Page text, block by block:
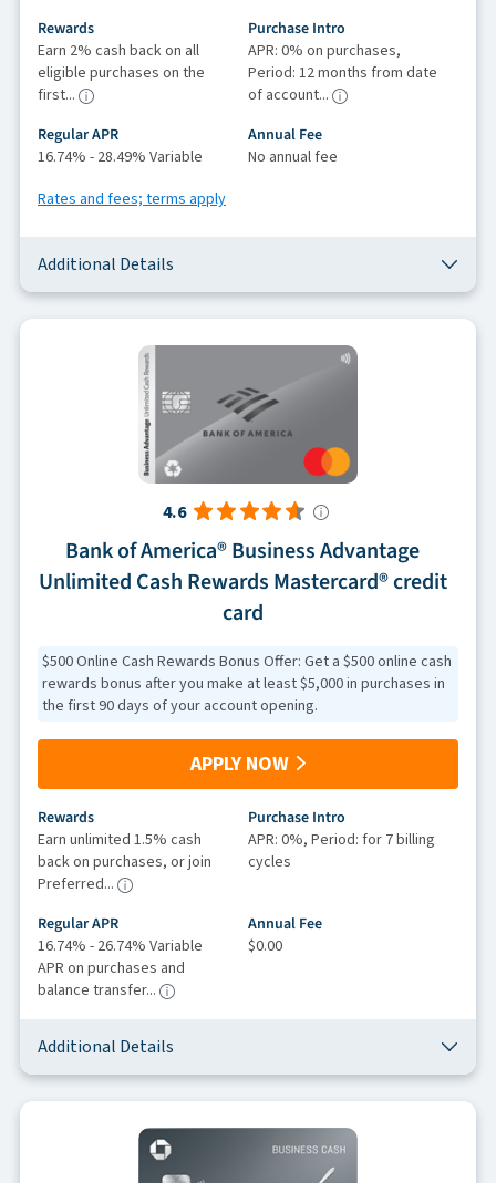
Rewards
Earn 2% cash back on all
eligible purchases on the
first...
Purchase Intro
APR: 0% on purchases,
Period: 12 months from date
of account...
Regular APR
16.74% - 28.49% Variable
Annual Fee
No annual fee
Rates and fees; terms apply
Additional Details
4.6
Bank of America® Business Advantage
Unlimited Cash Rewards Mastercard® credit
card
$500 Online Cash Rewards Bonus Offer: Get a $500 online cash
rewards bonus after you make at least $5,000 in purchases in
the first 90 days of your account opening.
APPLY NOW
Rewards
Earn unlimited 1.5% cash
back on purchases, or join
Preferred...
Purchase Intro
APR: 0%, Period: for 7 billing
cycles
Regular APR
16.74% - 26.74% Variable
APR on purchases and
balance transfer...
Annual Fee
$0.00
Additional Details